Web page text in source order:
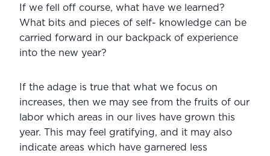
If we fell off course, what have we learned?
What bits and pieces of self- knowledge can be
carried forward in our backpack of experience
into the new year?
If the adage is true that what we focus on
increases, then we may see from the fruits of our
labor which areas in our lives have grown this
year. This may feel gratifying, and it may also
indicate areas which have garnered less